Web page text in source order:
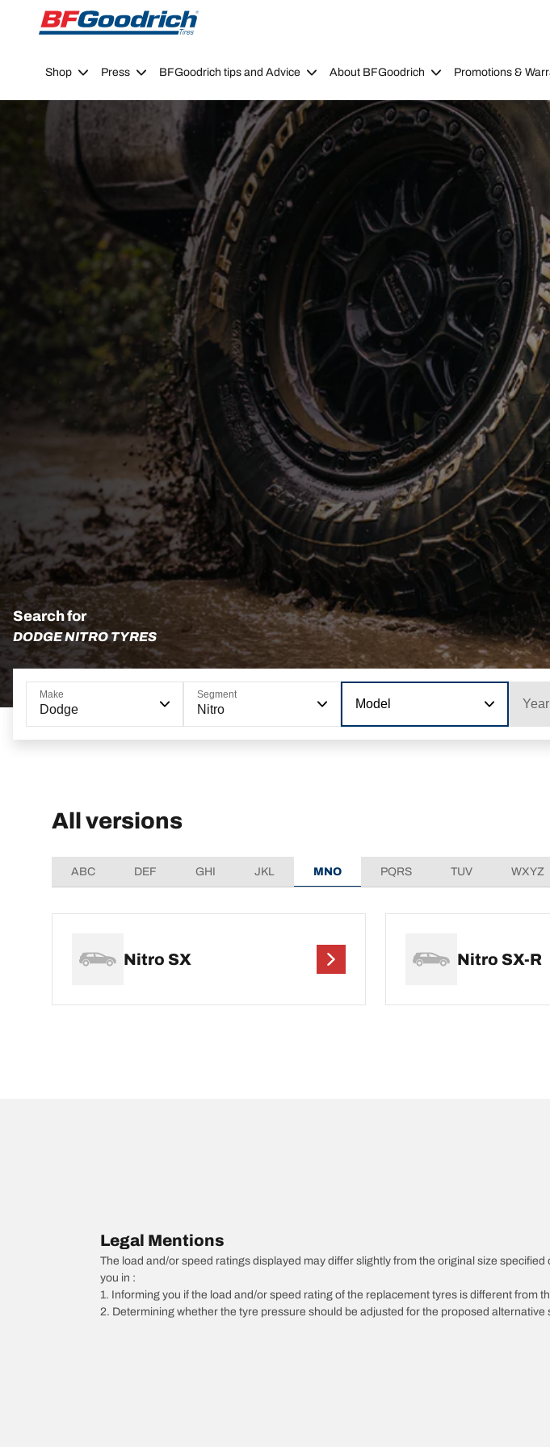
Go to page content
Go to page navigation
Shop Press BFGoodrich tips and Advice About BFGoodrich Promotions &
Search for
DODGE NITRO TYRES
Make
Dodge
Segment
Nitro Model Year
All versions
ABC DEF GHI JKL MNO PQRS TUV WXYZ
Nitro SX Nitro SX-R
Legal Mentions
The load and/or speed ratings displayed may differ slightly from the original size
you in :
1. Informing you if the load and/or speed rating of the replacement tyres is different from
2. Determining whether the tyre pressure should be adjusted for the proposed alternative